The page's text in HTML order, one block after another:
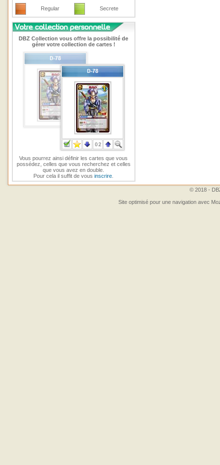
Regular Secrete
DBZ Collection vous offre la possibilité de
gérer votre collection de cartes !
Vous pourrez ainsi définir les cartes que vous
possédez, celles que vous recherchez et celles
que vous avez en double.
Pour cela il suffit de vousinscrire
© 2018 -
Site optimisé pour une navigation avec